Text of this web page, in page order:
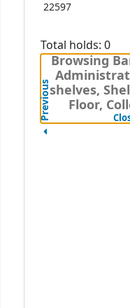
22597
Total holds: 0
Browsing
shelves,
Floor,
Previous